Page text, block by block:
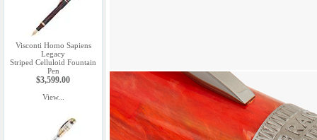
Visconti Homo Sapiens
Legacy
Striped Celluloid Fountain
Pen
$3,599.00
View...